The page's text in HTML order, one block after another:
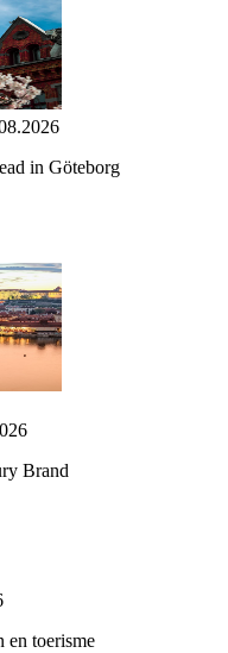
in Göteborg
Brand
en toerisme